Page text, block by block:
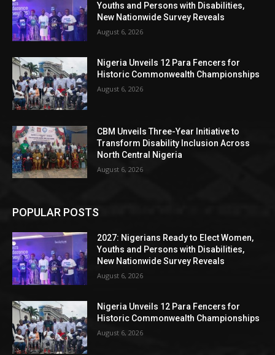
Youths and Persons with Disabilities,
New Nationwide Survey Reveals
August 6, 2026
Nigeria Unveils 12 Para Fencers for
Historic Commonwealth Championships
August 6, 2026
CBM Unveils Three-Year Initiative to
Transform Disability Inclusion Across
North Central Nigeria
August 6, 2026
POPULAR POSTS
2027: Nigerians Ready to Elect Women,
Youths and Persons with Disabilities,
New Nationwide Survey Reveals
August 6, 2026
Nigeria Unveils 12 Para Fencers for
Historic Commonwealth Championships
August 6, 2026